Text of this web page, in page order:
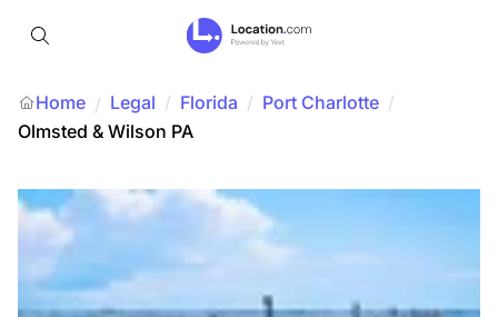
Home / Legal / Florida / Port Charlotte /
Olmsted & Wilson PA